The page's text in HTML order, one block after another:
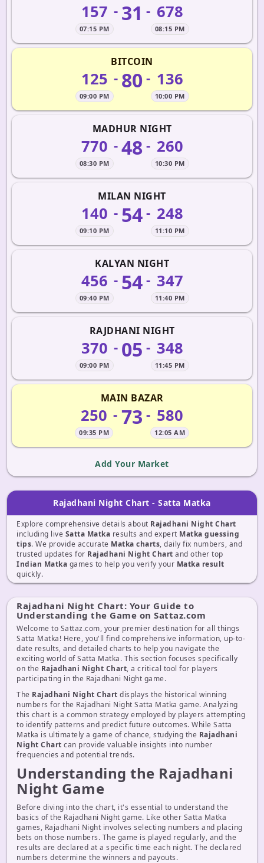
157
07:15 PM
- 31 - 678
08:15 PM
BITCOIN
125
09:00 PM
- 80- 136
10:00 PM
MADHUR NIGHT
770
08:30 PM
-48- 260
10:30 PM
MILAN NIGHT
140
09:10 PM
- 54- 248
11:10 PM
KALYAN NIGHT
456
09:40 PM
- 54- 347
11:40 PM
RAJDHANI NIGHT
370
09:00 PM
- 05 - 348
11:45 PM
MAIN BAZAR
250
09:35 PM
- 73 - 580
12:05 AM
Add Your Market
Rajadhani Night Chart - Satta Matka
Explore comprehensive details about Rajadhani Night Chart
including live Satta Matka results and expert Matka guessing
tips. We provide accurate Matka charts, daily fix numbers, and
trusted updates for Rajadhani Night Chart and other top
Indian Matka games to help you verify your Matka result
quickly.
Rajadhani Night Chart: Your Guide to
Understanding the Game on Sattaz.com
Welcome to Sattaz.com, your premier destination for all things
Satta Matka! Here, you'll find comprehensive information, up-to-
date results, and detailed charts to help you navigate the
exciting world of Satta Matka. This section focuses specifically
on the Rajadhani Night Chart, a critical tool for players
participating in the Rajadhani Night game.
The Rajadhani Night Chart displays the historical winning
numbers for the Rajadhani Night Satta Matka game. Analyzing
this chart is a common strategy employed by players attempting
to identify patterns and predict future outcomes. While Satta
Matka is ultimately a game of chance, studying the Rajadhani
Night Chart can provide valuable insights into number
frequencies and potential trends.
Understanding the Rajadhani
Night Game
Before diving into the chart, it's essential to understand the
basics of the Rajadhani Night game. Like other Satta Matka
games, Rajadhani Night involves selecting numbers and placing
bets on those numbers. The game is played regularly, and the
results are declared at a specific time each night. The declared
numbers determine the winners and payouts.